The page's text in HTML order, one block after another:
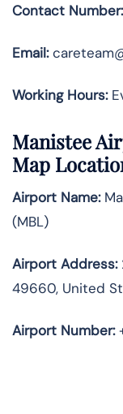
Contact Number:
Email:
Working Hours:
Manistee
Map
Airport Name:
(MBL)
Airport Address:
49660, United
Airport Number: